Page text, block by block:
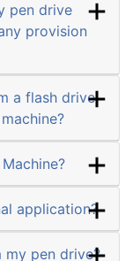
pen drive
provision
a flash drive
application?
my pen drive?